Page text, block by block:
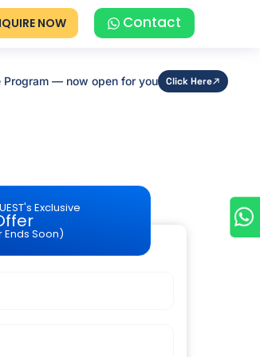
NOW Contact
Program — now open for you Click Here
Exclusive
Ends Soon)